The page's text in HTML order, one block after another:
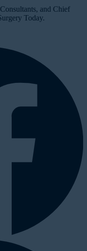
and Chief
Today.